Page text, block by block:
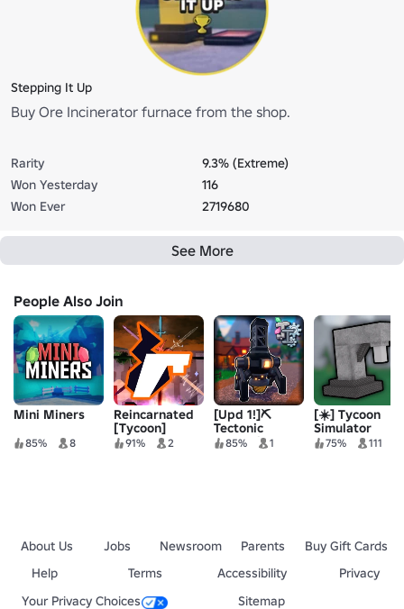
Stepping It Up
Buy Ore Incinerator furnace from the shop.
Rarity
9.3% (Extreme)
Won Yesterday
116
Won Ever
2719680
See More
People Also Join
Mini Miners
85% 8
Reincarnated
[Tycoon]
91% 2
[Upd 1!]⛏️
Tectonic
Industries
85% 1
[☀️] Tycoon
Simulator
75% 111
About Us Jobs Newsroom Parents
Buy Gift Cards
Help
Terms Accessibility
Privacy
Your Privacy Choices
Sitemap